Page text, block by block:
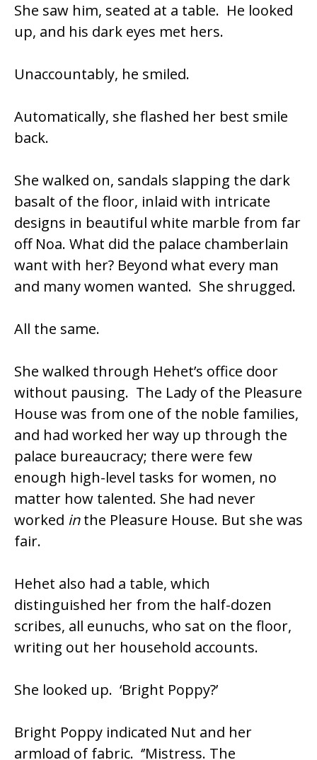
She saw him, seated at a table. He looked
up, and his dark eyes met hers.
Unaccountably, he smiled.
Automatically, she flashed her best smile
back.
She walked on, sandals slapping the dark
basalt of the floor, inlaid with intricate
designs in beautiful white marble from far
off Noa. What did the palace chamberlain
want with her? Beyond what every man
and many women wanted. She shrugged.
All the same.
She walked through Hehet’s office door
without pausing. The Lady of the Pleasure
House was from one of the noble families,
and had worked her way up through the
palace bureaucracy; there were few
enough high-level tasks for women, no
matter how talented. She had never
worked inthe Pleasure House. But she was
fair.
Hehet also had a table, which
distinguished her from the half-dozen
scribes, all eunuchs, who sat on the floor,
writing out her household accounts.
She looked up. ‘Bright Poppy?’
Bright Poppy indicated Nut and her
armload of fabric. ‘’Mistress. The